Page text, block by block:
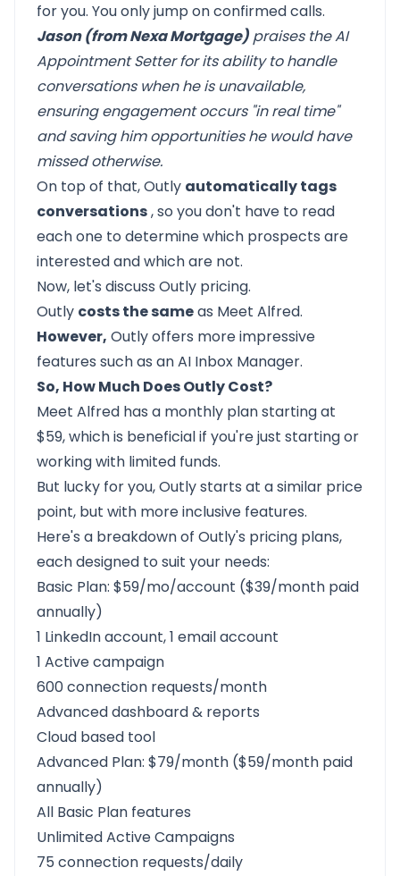
for you. You only jump on confirmed calls.
Jason (from Nexa Mortgage) praises the AI
Appointment Setter for its ability to handle
conversations when he is unavailable,
ensuring engagement occurs "in real time"
and saving him opportunities he would have
missed otherwise.
On top of that, Outly automatically tags
conversations, so you don't have to read
each one to determine which prospects are
interested and which are not.
Now, let's discuss Outly pricing.
Outly costs the sameas Meet Alfred.
However, Outly offers more impressive
features such as an AI Inbox Manager.
So, How Much Does Outly Cost?
Meet Alfred has a monthly plan starting at
$59, which is beneficial if you're just starting or
working with limited funds.
But lucky for you, Outly starts at a similar price
point, but with more inclusive features.
Here's a breakdown of Outly's pricing plans,
each designed to suit your needs:
Basic Plan: $59/mo/account ($39/month paid
annually)
1 LinkedIn account, 1 email account
1 Active campaign
600 connection requests/month
Advanced dashboard & reports
Cloud based tool
Advanced Plan: $79/month ($59/month paid
annually)
All Basic Plan features
Unlimited Active Campaigns
75 connection requests/daily